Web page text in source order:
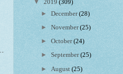
▼ 2019 (309)
►December(28)
►November(25)
►October(24)
►September(25)
► August(25)